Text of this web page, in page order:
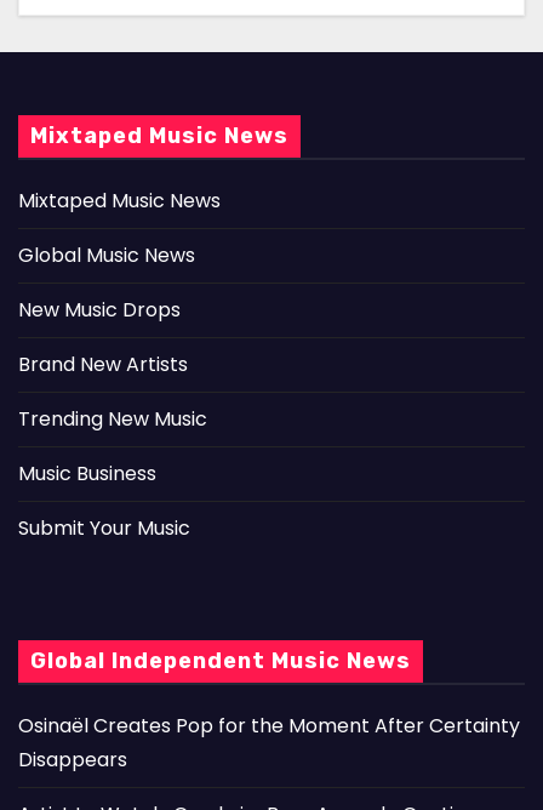
Mixtaped Music News
Mixtaped Music News
Global Music News
New Music Drops
Brand New Artists
Trending New Music
Music Business
Submit Your Music
Global Independent Music News
Osinaël Creates Pop for the Moment After Certainty
Disappears